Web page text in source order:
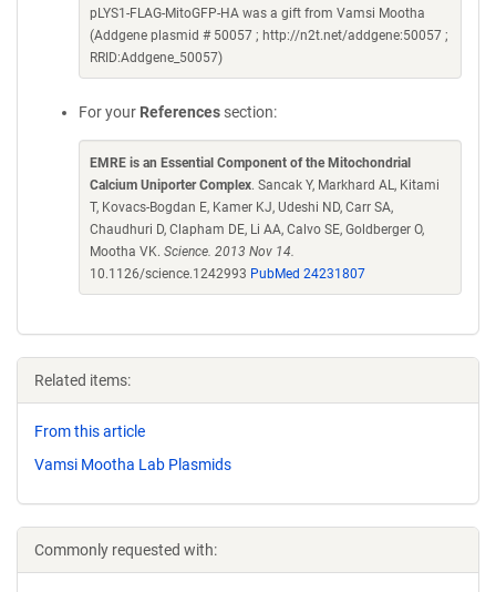
pLYS1-FLAG-MitoGFP-HA was a gift from Vamsi Mootha
(Addgene plasmid # 50057 ; http://n2t.net/addgene:50057 ;
RRID:Addgene_50057)
For your References section:
EMRE is an Essential Component of the Mitochondrial
Calcium Uniporter Complex. Sancak Y, Markhard AL, Kitami
T, Kovacs-Bogdan E, Kamer KJ, Udeshi ND, Carr SA,
Chaudhuri D, Clapham DE, Li AA, Calvo SE, Goldberger O,
Mootha VK. Science. 2013 Nov 14.
10.1126/science.1242993 PubMed 24231807
Related items:
From this article
Vamsi Mootha Lab Plasmids
Commonly requested with: